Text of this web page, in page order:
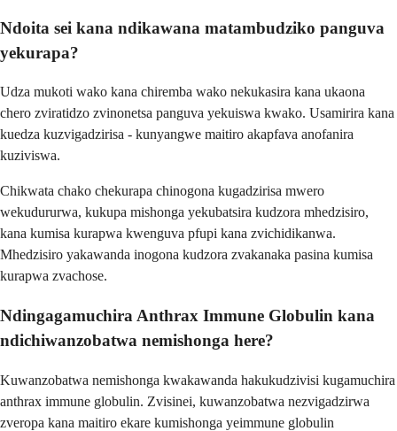
Ndoita sei kana ndikawana matambudziko panguva
yekurapa?
Udza mukoti wako kana chiremba wako nekukasira kana ukaona
chero zviratidzo zvinonetsa panguva yekuiswa kwako. Usamirira kana
kuedza kuzvigadzirisa - kunyangwe maitiro akapfava anofanira
kuziviswa.
Chikwata chako chekurapa chinogona kugadzirisa mwero
wekudururwa, kukupa mishonga yekubatsira kudzora mhedzisiro,
kana kumisa kurapwa kwenguva pfupi kana zvichidikanwa.
Mhedzisiro yakawanda inogona kudzora zvakanaka pasina kumisa
kurapwa zvachose.
Ndingagamuchira Anthrax Immune Globulin kana
ndichiwanzobatwa nemishonga here?
Kuwanzobatwa nemishonga kwakawanda hakukudzivisi kugamuchira
anthrax immune globulin. Zvisinei, kuwanzobatwa nezvigadzirwa
zveropa kana maitiro ekare kumishonga yeimmune globulin